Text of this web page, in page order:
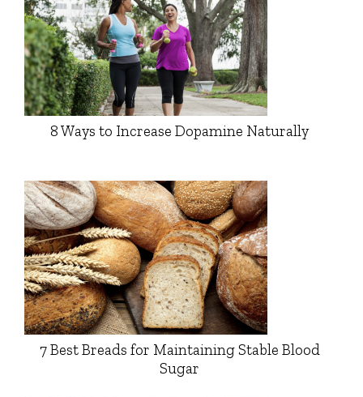
8 Ways to Increase Dopamine Naturally
7 Best Breads for Maintaining Stable Blood
Sugar